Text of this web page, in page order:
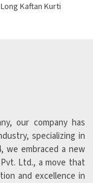
Long Kaftan Kurti
our company has
specializing in
we embraced a new
Ltd., a move that
and excellence in